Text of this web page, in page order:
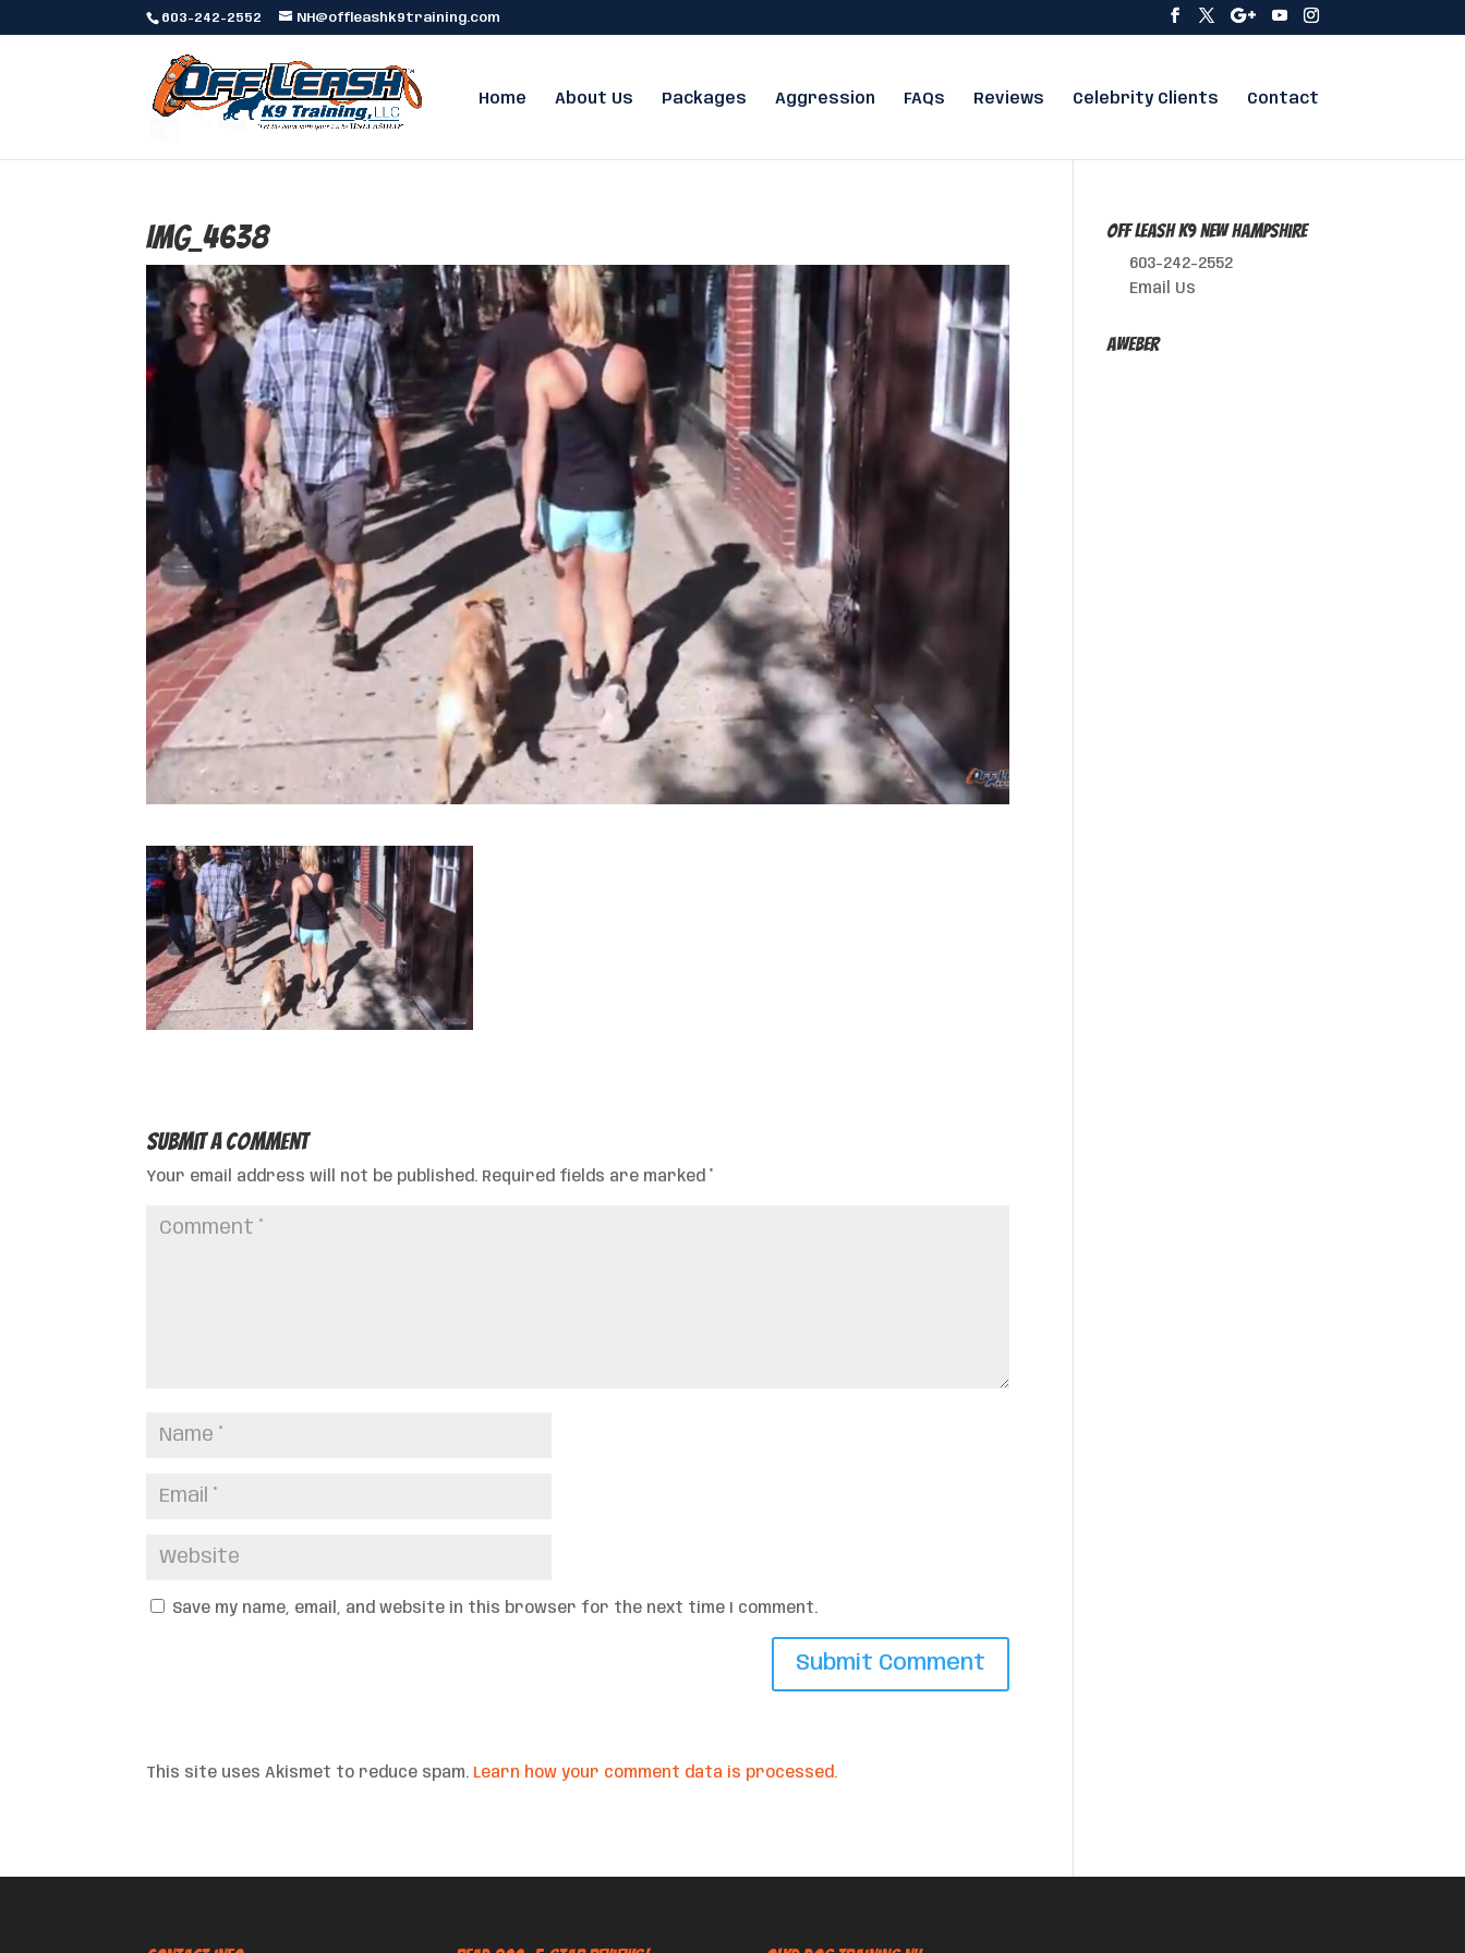
603-242-2552 NH@offleashk9training.com
Home About Us Packages Aggression FAQs Reviews Celebrity Clients Contact
IMG_4638
Submit a Comment
Your email address will not be published. Required fields are marked*
Save my name, email, and website in this browser for the next time I comment.
This site uses Akismet to reduce spam. Learn how your comment data is processed.
Off Leash K9 New Hampshire
603-242-2552
Email Us
AWeber